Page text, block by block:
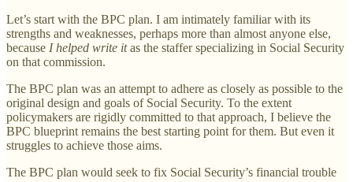
Let’s start with the BPC plan. I am intimately familiar with its
strengths and weaknesses, perhaps more than almost anyone else,
because I helped write itas the staffer specializing in Social Security
on that commission.
The BPC plan was an attempt to adhere as closely as possible to the
original design and goals of Social Security. To the extent
policymakers are rigidly committed to that approach, I believe the
BPC blueprint remains the best starting point for them. But even it
struggles to achieve those aims.
The BPC plan would seek to fix Social Security’s financial trouble